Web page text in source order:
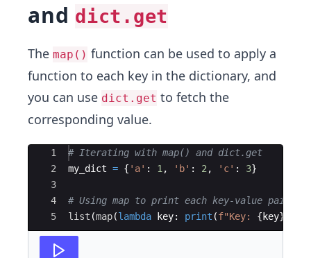
and dict.get
The map() function can be used to apply a
function to each key in the dictionary, and
you can use dict.get to fetch the
corresponding value.
Ace Editor
1
2
3
4
5
# Iterating with map() and dict.get
my_dict = { 'a' : 1 , 'b' : 2 , 'c' : 3}
# Using map to print each key-value pair
list (map(lambda key: print (f"Key: { key}